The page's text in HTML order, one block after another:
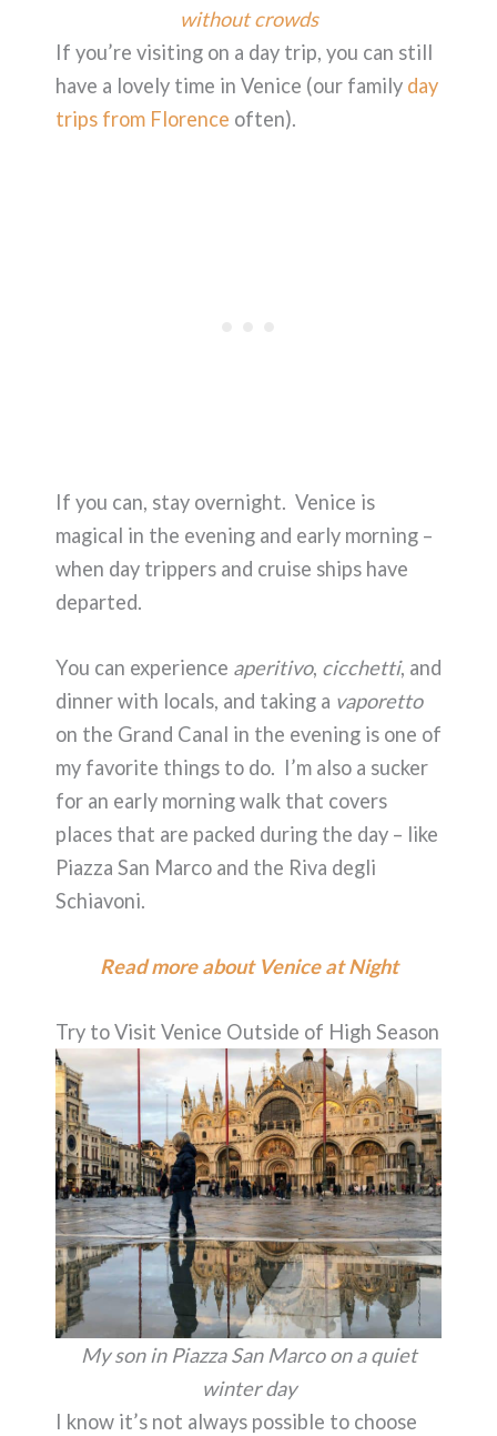
without crowds
If you’re visiting on a day trip, you can still
have a lovely time in Venice (our family day
trips from Florence often).
If you can, stay overnight. Venice is
magical in the evening and early morning –
when day trippers and cruise ships have
departed.
You can experience aperitivo, cicchetti, and
dinner with locals, and taking a vaporetto
on the Grand Canal in the evening is one of
my favorite things to do. I’m also a sucker
for an early morning walk that covers
places that are packed during the day – like
Piazza San Marco and the Riva degli
Schiavoni.
Read more about Venice at Night
Try to Visit Venice Outside of High Season
My son in Piazza San Marco on a quiet
winter day
I know it’s not always possible to choose